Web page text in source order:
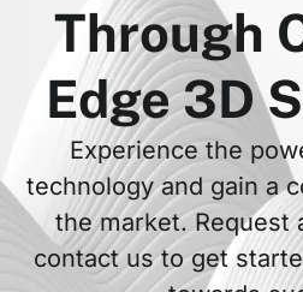
Through
Edge 3D
Experience the
technology and gain a
the market. Request
contact us to get